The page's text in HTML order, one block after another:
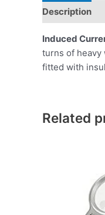
Description
Induced
turns of heavy
fitted with
Related